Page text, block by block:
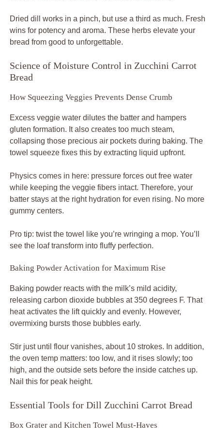
Dried dill works in a pinch, but use a third as much. Fresh
wins for potency and aroma. These herbs elevate your
bread from good to unforgettable.
Science of Moisture Control in Zucchini Carrot
Bread
How Squeezing Veggies Prevents Dense Crumb
Excess veggie water dilutes the batter and hampers
gluten formation. It also creates too much steam,
collapsing those precious air pockets during baking. The
towel squeeze fixes this by extracting liquid upfront.
Physics comes in here: pressure forces out free water
while keeping the veggie fibers intact. Therefore, your
batter stays at the right hydration for even rising. No more
gummy centers.
Pro tip: twist the towel like you’re wringing a mop. You’ll
see the loaf transform into fluffy perfection.
Baking Powder Activation for Maximum Rise
Baking powder reacts with the milk’s mild acidity,
releasing carbon dioxide bubbles at 350 degrees F. That
heat activates the lift quickly and evenly. However,
overmixing bursts those bubbles early.
Stir just until flour vanishes, about 10 strokes. In addition,
the oven temp matters: too low, and it rises slowly; too
high, and the outside sets before the inside catches up.
Nail this for peak height.
Essential Tools for Dill Zucchini Carrot Bread
Box Grater and Kitchen Towel Must-Haves